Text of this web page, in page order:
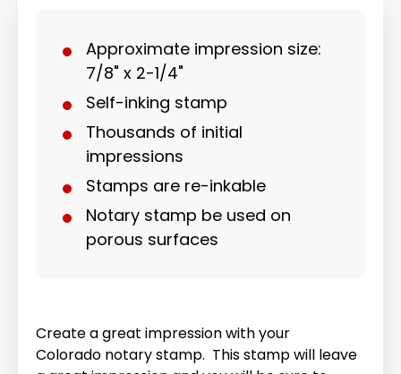
Approximate impression size:
7/8" x 2-1/4"
Self-inking stamp
Thousands of initial
impressions
Stamps are re-inkable
Notary stamp be used on
porous surfaces
Create a great impression with your
Colorado notary stamp. This stamp will leave